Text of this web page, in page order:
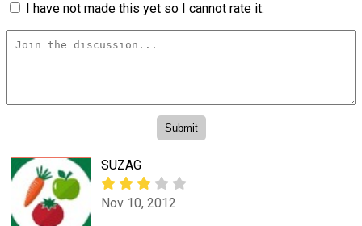
I have not made this yet so I cannot rate it.
SUZAG
Nov 10, 2012